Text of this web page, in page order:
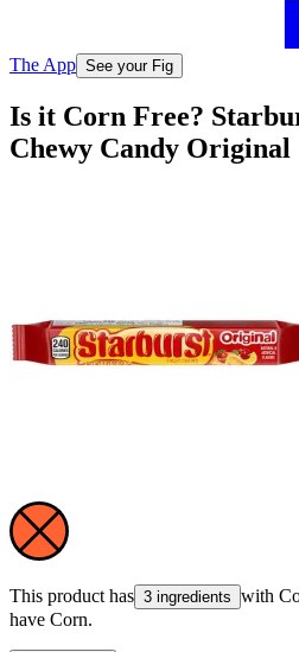
The App See your Fig
Is it Corn Free?
Chewy Candy Original
This product has 3 ingredients with
have Corn.